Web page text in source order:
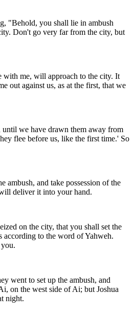
"Behold, you shall lie in ambush
Don't go very far from the city, but
with me, will approach to the city. It
out against us, as at the first, that we
we have drawn them away from
flee before us, like the first time.' So
ambush, and take possession of the
deliver it into your hand.
on the city, that you shall set the
according to the word of Yahweh.
went to set up the ambush, and
on the west side of Ai; but Joshua
night.